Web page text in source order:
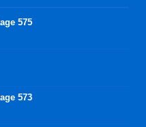
575
573